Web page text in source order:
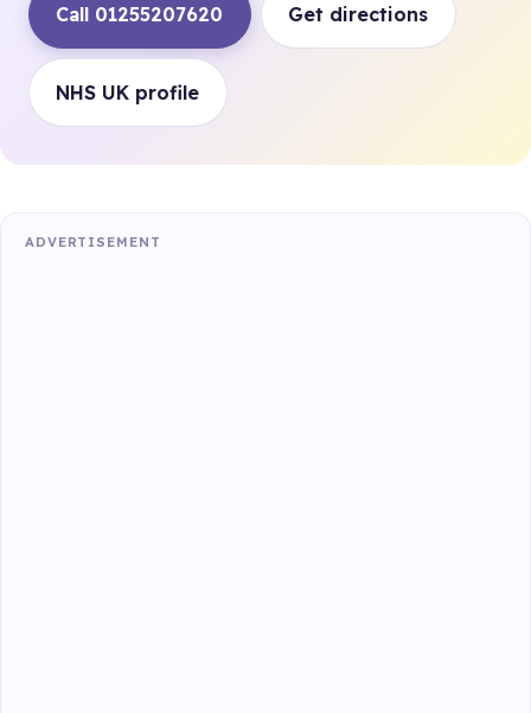
Call 01255207620 Get directions
NHS UK profile
ADVERTISEMENT